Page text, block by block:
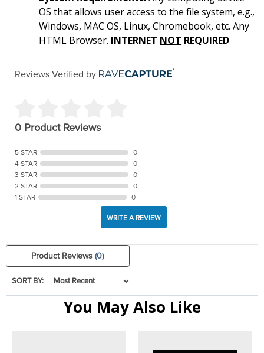
OS that allows user access to the file system, e.g.,
Windows, MAC OS, Linux, Chromebook, etc. Any
HTML Browser. INTERNET NOT REQUIRED
Reviews Verified by
0 Product Reviews
5 STAR
0
4 STAR
0
3 STAR
0
2 STAR
0
1 STAR
0
WRITE A REVIEW
Product Reviews(0)
SORT BY:
You May Also Like